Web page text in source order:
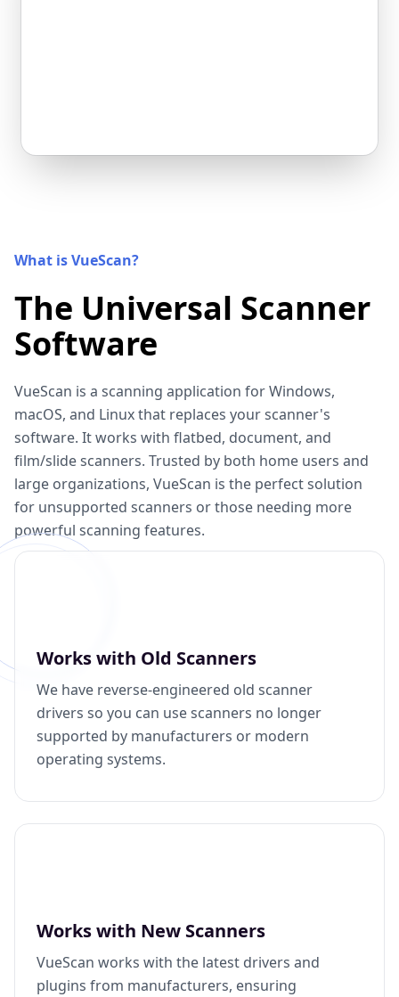
What is VueScan?
The Universal Scanner
Software
VueScan is a scanning application for Windows,
macOS, and Linux that replaces your scanner's
software. It works with flatbed, document, and
film/slide scanners. Trusted by both home users and
large organizations, VueScan is the perfect solution
for unsupported scanners or those needing more
powerful scanning features.
Works with Old Scanners
We have reverse-engineered old scanner
drivers so you can use scanners no longer
supported by manufacturers or modern
operating systems.
Works with New Scanners
VueScan works with the latest drivers and
plugins from manufacturers, ensuring